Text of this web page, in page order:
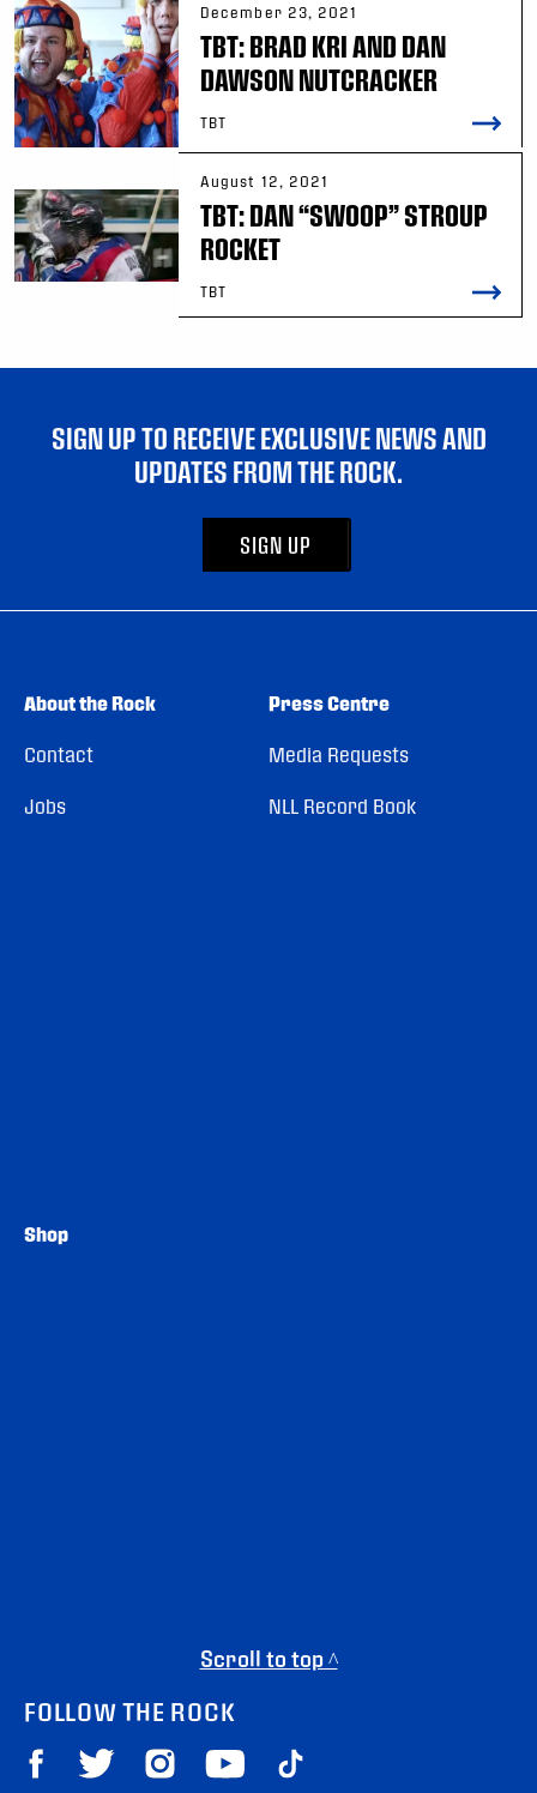
December 23, 2021
TBT: BRAD KRI AND DAN
DAWSON NUTCRACKER
TBT
August 12, 2021
TBT: DAN “SWOOP” STROUP
ROCKET
TBT
SIGN UP TO RECEIVE EXCLUSIVE NEWS AND
UPDATES FROM THE ROCK.
SIGN UP
About the Rock
Contact
Jobs
Press Centre
Media Requests
NLL Record Book
Shop
Scroll to top ^
FOLLOW THE ROCK